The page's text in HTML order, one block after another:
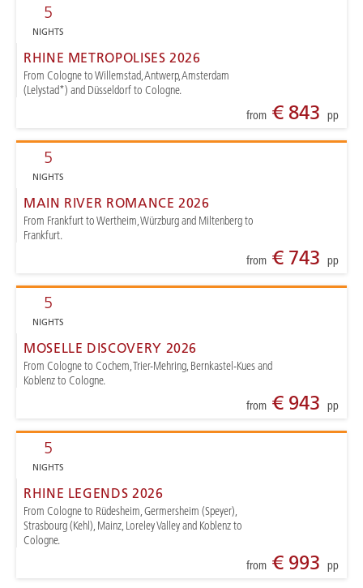
5
NIGHTS
RHINE METROPOLISES 2026
From Cologne to Willemstad, Antwerp, Amsterdam
(Lelystad*) and Düsseldorf to Cologne.
from€ 843 pp
5
NIGHTS
MAIN RIVER ROMANCE 2026
From Frankfurt to Wertheim, Würzburg and Miltenberg to
Frankfurt.
from€ 743 pp
5
NIGHTS
MOSELLE DISCOVERY 2026
From Cologne to Cochem, Trier-Mehring, Bernkastel-Kues and
Koblenz to Cologne.
from€ 943 pp
5
NIGHTS
RHINE LEGENDS 2026
From Cologne to Rüdesheim, Germersheim (Speyer),
Strasbourg (Kehl), Mainz, Loreley Valley and Koblenz to
Cologne.
from€ 993 pp